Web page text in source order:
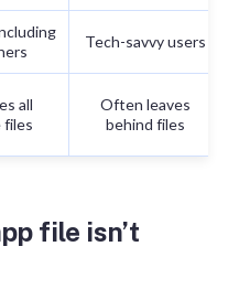
Tech-savvy users
all
files
Often leaves
behind files
file isn’t